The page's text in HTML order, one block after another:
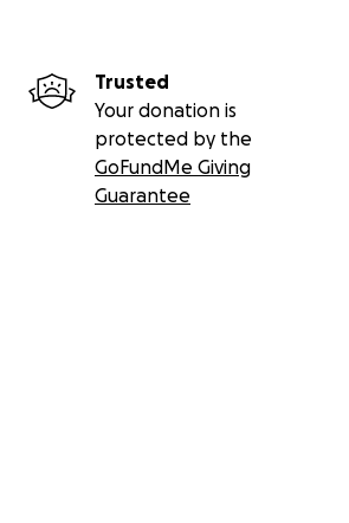
Trusted
Your donation is
protected by the
GoFundMe Giving
Guarantee